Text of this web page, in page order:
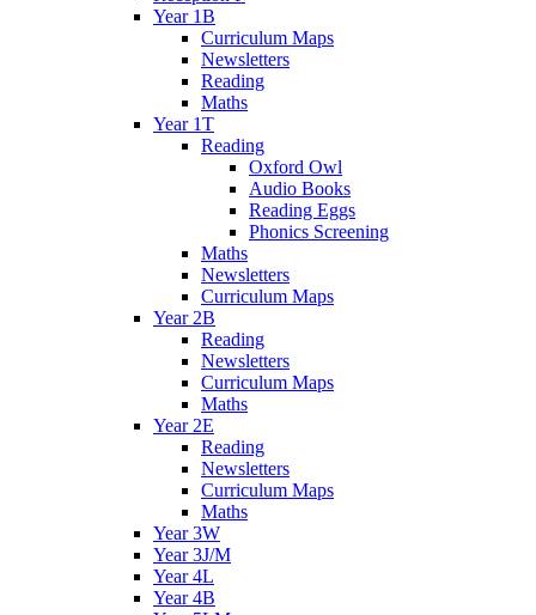
Year 1B
Curriculum Maps
Newsletters
Reading
Maths
Year 1T
Reading
Oxford Owl
Audio Books
Reading Eggs
Phonics Screening
Maths
Newsletters
Curriculum Maps
Year 2B
Reading
Newsletters
Curriculum Maps
Maths
Year 2E
Reading
Newsletters
Curriculum Maps
Maths
Year 3W
Year 3J/M
Year 4L
Year 4B